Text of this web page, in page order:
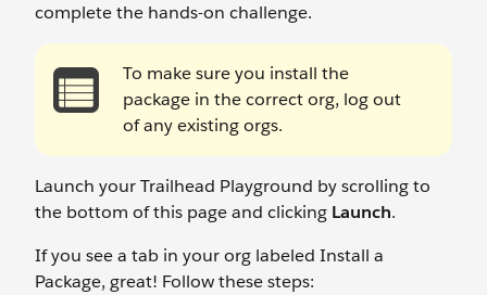
complete the hands-on challenge.
To make sure you install the
package in the correct org, log out
of any existing orgs.
Launch your Trailhead Playground by scrolling to
the bottom of this page and clicking Launch.
If you see a tab in your org labeled Install a
Package, great! Follow these steps: